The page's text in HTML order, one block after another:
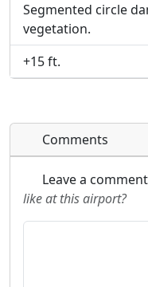
Segmented circle
vegetation.
+15 ft.
Comments
Leave a comment
like at this airport?